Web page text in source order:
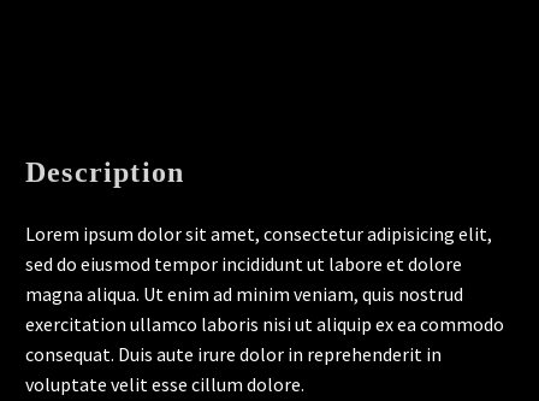
Description
Lorem ipsum dolor sit amet, consectetur adipisicing elit,
sed do eiusmod tempor incididunt ut labore et dolore
magna aliqua. Ut enim ad minim veniam, quis nostrud
exercitation ullamco laboris nisi ut aliquip ex ea commodo
consequat. Duis aute irure dolor in reprehenderit in
voluptate velit esse cillum dolore.